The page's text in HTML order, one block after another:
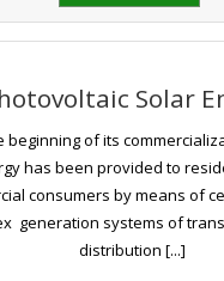
Solar
beginning of its
has been provided to
consumers by means of
generation systems of
distribution [...]